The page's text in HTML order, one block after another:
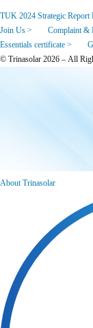
TUK 2024 Strategic Report
Join Us >
Complaint &
Essentials certificate >
© Trinasolar 2026 – All
About Trinasolar